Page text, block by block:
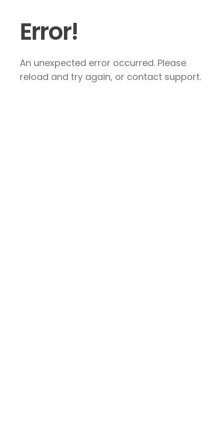
Error!
An unexpected error occurred. Please
reload and try again, or contact support.